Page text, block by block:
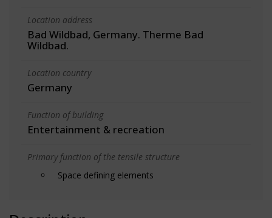
Location address
Bad Wildbad, Germany. Therme Bad
Wildbad.
Location country
Germany
Function of building
Entertainment & recreation
Primary function of the tensile structure
Space defining elements